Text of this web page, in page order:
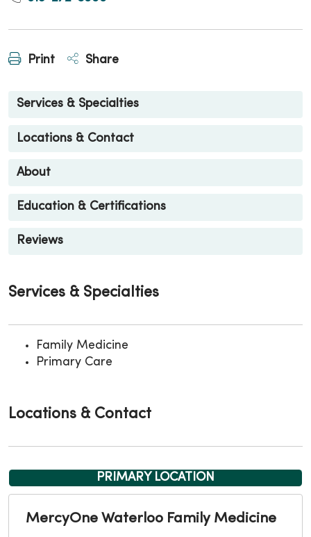
Print Share
Services & Specialties
Locations & Contact
About
Education & Certifications
Reviews
Services & Specialties
Family Medicine
Primary Care
Locations & Contact
PRIMARY LOCATION
MercyOne Waterloo Family Medicine